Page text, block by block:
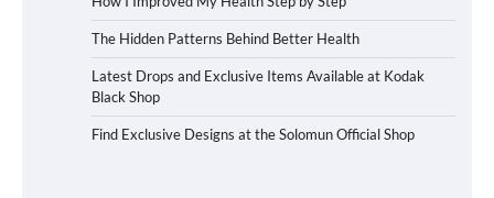
The Hidden Patterns Behind Better Health
Latest Drops and Exclusive Items Available at Kodak
Black Shop
Find Exclusive Designs at the Solomun Official Shop